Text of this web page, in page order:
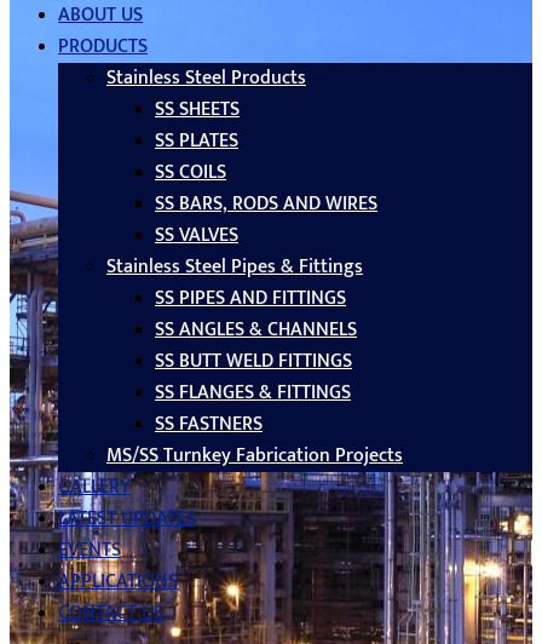
ABOUT US
PRODUCTS
Stainless Steel Products
SS SHEETS
SS PLATES
SS COILS
SS BARS, RODS AND WIRES
SS VALVES
Stainless Steel Pipes & Fittings
SS PIPES AND FITTINGS
SS ANGLES & CHANNELS
SS BUTT WELD FITTINGS
SS FLANGES & FITTINGS
SS FASTNERS
MS/SS Turnkey Fabrication Projects
GALLERY
LATEST UPDATES
EVENTS
APPLICATIONS
CONTACT US